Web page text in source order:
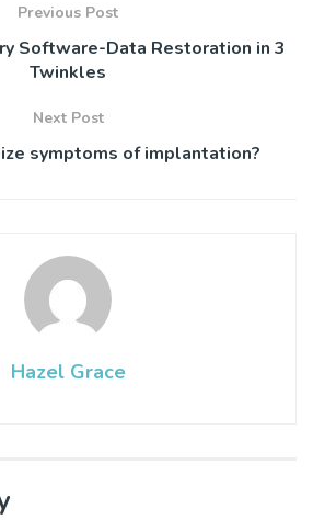
Previous Post
Software-Data Restoration in 3
Twinkles
Next Post
symptoms of implantation?
Hazel Grace